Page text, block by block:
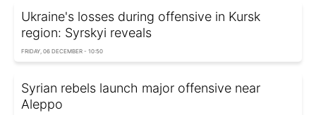
Ukraine's losses during offensive in Kursk
region: Syrskyi reveals
FRIDAY, 06 DECEMBER - 10:50
Syrian rebels launch major offensive near
Aleppo